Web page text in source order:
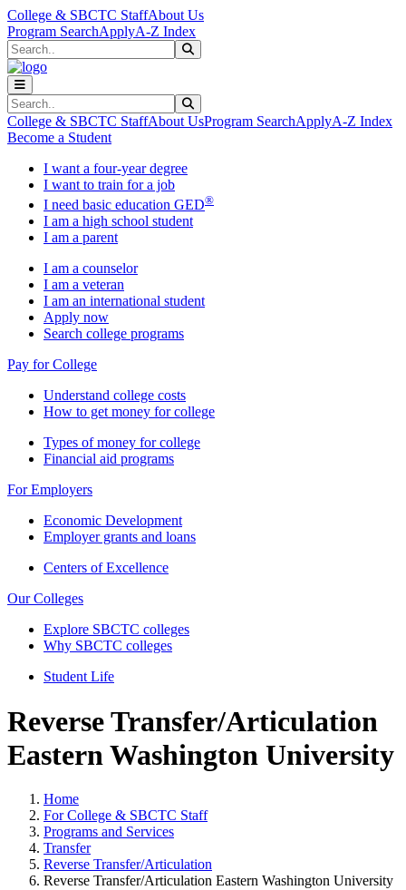
Skip to main content
Skip to main navigation
Skip to footer content
College & SBCTC StaffAbout Us
Program SearchApplyA-Z Index
Search
Search
College & SBCTC StaffAbout UsProgram SearchApplyA-Z Index
Become a Student
I want a four-year degree
I want to train for a job
I need basic education GED®
I am a high school student
I am a parent
I am a counselor
I am a veteran
I am an international student
Apply now
Search college programs
Pay for College
Understand college costs
How to get money for college
Types of money for college
Financial aid programs
For Employers
Economic Development
Employer grants and loans
Centers of Excellence
Our Colleges
Explore SBCTC colleges
Why SBCTC colleges
Student Life
Reverse Transfer/Articulation
Eastern Washington University
Home
For College & SBCTC Staff
Programs and Services
Transfer
Reverse Transfer/Articulation
Reverse Transfer/Articulation Eastern Washington University